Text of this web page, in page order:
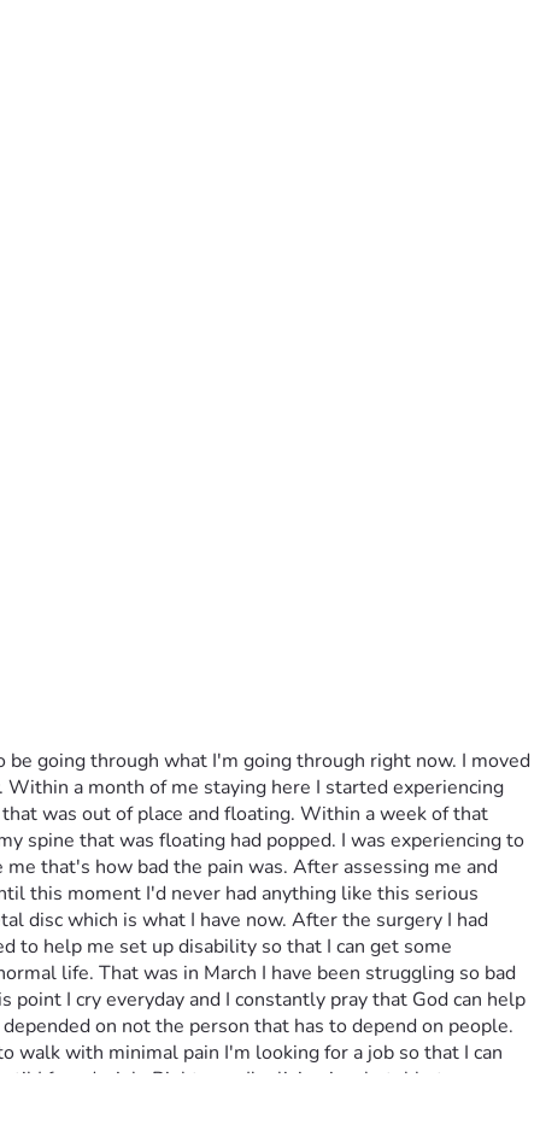
going through what I'm going through right now. I moved
a month of me staying here I started experiencing
was out of place and floating. Within a week of that
spine that was floating had popped. I was experiencing to
that's how bad the pain was. After assessing me and
this moment I'd never had anything like this serious
disc which is what I have now. After the surgery I had
to help me set up disability so that I can get some
life. That was in March I have been struggling so bad
I cry everyday and I constantly pray that God can help
on not the person that has to depend on people.
walk with minimal pain I'm looking for a job so that I can
I found a job. Right now I'm living in a hotel but very
I just need a helping hand so I could help myself.
much for taking the time to read this and God bless you.